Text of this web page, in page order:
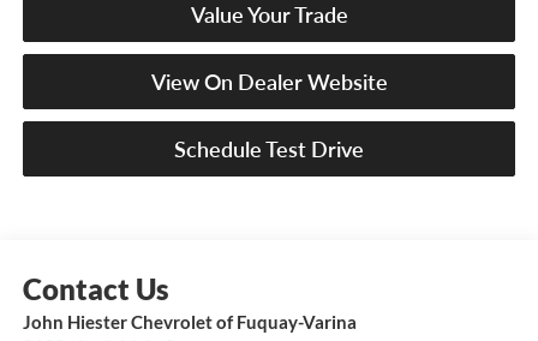
Value Your Trade
View On Dealer Website
Schedule Test Drive
John Hiester Chevrolet of Fuquay-Varina